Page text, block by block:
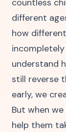
countless
different
how
understand
still reverse
early, we
But when
help them